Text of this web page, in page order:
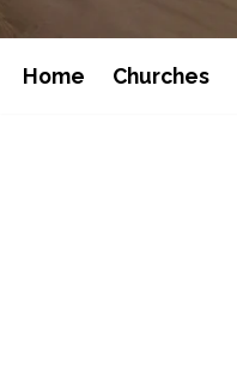
Home Churches